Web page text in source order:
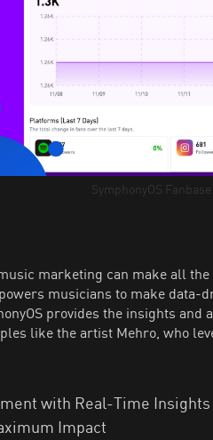
SymphonyOS
marketing can make all
musicians to make data-
provides the insights
like the artist Mehro, who
with Real-Time Insights
Impact